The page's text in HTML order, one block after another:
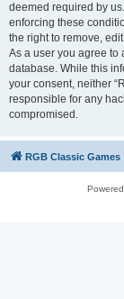
deemed required by
enforcing these
the right to remove,
As a user you agree to
database. While this
your consent, neither
responsible for any
compromised.
RGB Classic Games